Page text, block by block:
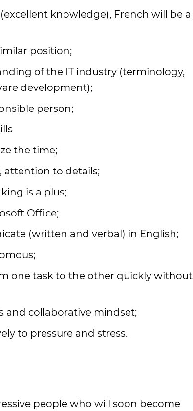
knowledge), French will be a
position;
of the IT industry (terminology,
development);
person;
the time;
attention to details;
is a plus;
Office;
(written and verbal) in English;
one task to the other quickly without
and collaborative mindset;
to pressure and stress.
people who will soon become